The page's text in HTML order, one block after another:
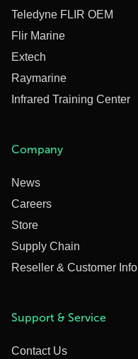
Teledyne FLIR OEM
Flir Marine
Extech
Raymarine
Infrared Training Center
Company
News
Careers
Store
Supply Chain
Reseller & Customer Info
Support & Service
Contact Us